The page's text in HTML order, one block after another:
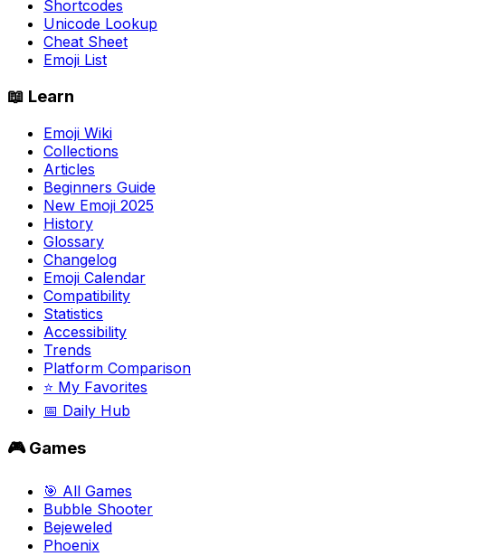
Shortcodes
Unicode Lookup
Cheat Sheet
Emoji List
📖 Learn
Emoji Wiki
Collections
Articles
Beginners Guide
New Emoji 2025
History
Glossary
Changelog
Emoji Calendar
Compatibility
Statistics
Accessibility
Trends
Platform Comparison
⭐ My Favorites
📅 Daily Hub
🎮 Games
🎯 All Games
Bubble Shooter
Bejeweled
Phoenix